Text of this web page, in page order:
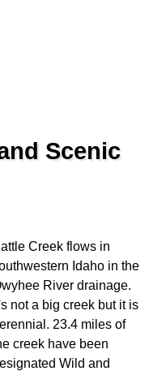
Scenic
Creek flows in
Idaho in the
River drainage.
not a big creek but it is
23.4 miles of
creek have been
Wild and